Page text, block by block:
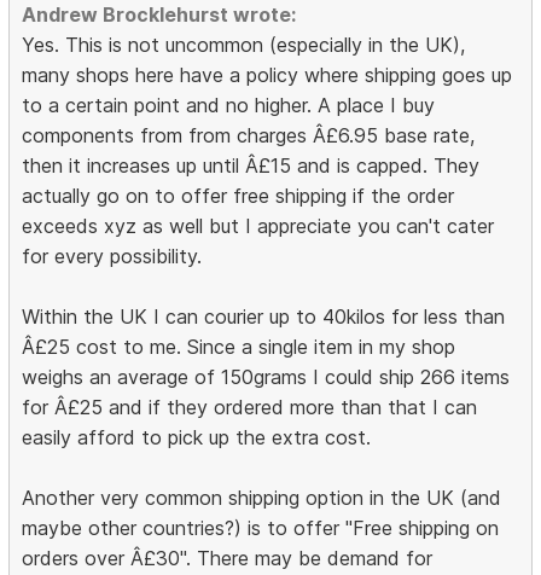
Andrew Brocklehurst wrote:
Yes. This is not uncommon (especially in the UK),
many shops here have a policy where shipping goes up
to a certain point and no higher. A place I buy
components from from charges Â£6.95 base rate,
then it increases up until Â£15 and is capped. They
actually go on to offer free shipping if the order
exceeds xyz as well but I appreciate you can't cater
for every possibility.
Within the UK I can courier up to 40kilos for less than
Â£25 cost to me. Since a single item in my shop
weighs an average of 150grams I could ship 266 items
for Â£25 and if they ordered more than that I can
easily afford to pick up the extra cost.
Another very common shipping option in the UK (and
maybe other countries?) is to offer "Free shipping on
orders over Â£30". There may be demand for